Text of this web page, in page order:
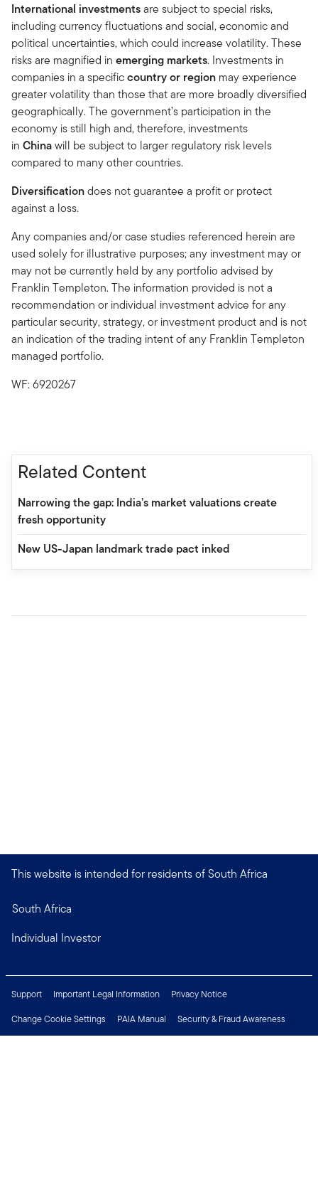
International investmentsare subject to special risks,
including currency fluctuations and social, economic and
political uncertainties, which could increase volatility. These
risks are magnified in emerging markets. Investments in
companies in a specificcountry or region may experience
greater volatility than those that are more broadly diversified
geographically. The government’s participation in the
economy is still high and, therefore, investments
in Chinawill be subject to larger regulatory risk levels
compared to many other countries.
Diversificationdoes not guarantee a profit or protect
against a loss.
Any companies and/or case studies referenced herein are
used solely for illustrative purposes; any investment may or
may not be currently held by any portfolio advised by
Franklin Templeton. The information provided is not a
recommendation or individual investment advice for any
particular security, strategy, or investment product and is not
an indication of the trading intent of any Franklin Templeton
managed portfolio.
WF: 6920267
Related Content
Narrowing the gap: India’s market valuations create
fresh opportunity
New US-Japan landmark trade pact inked
This website is intended for residents of South Africa
South Africa
Individual Investor
Support Important Legal Information
Privacy Notice
Change Cookie Settings
PAIA Manual
Security & Fraud Awareness